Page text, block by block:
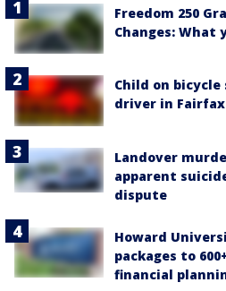
Freedom 250
Changes: What
Child on
driver in
Landover
apparent
dispute
Howard
packages to
financial